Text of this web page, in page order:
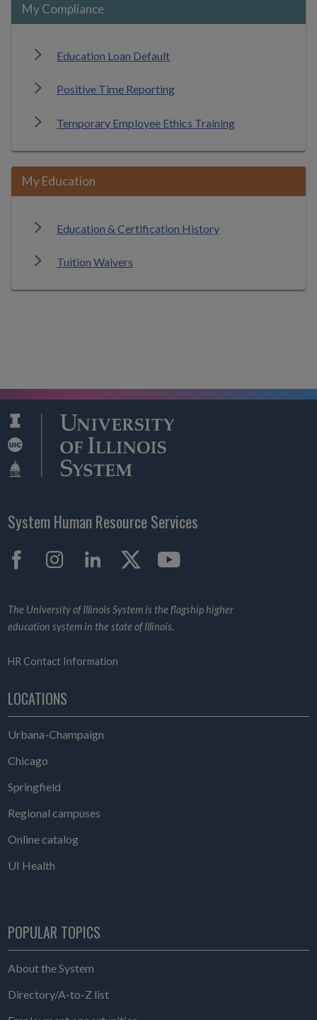
My Compliance
Education Loan Default
Positive Time Reporting
Temporary Employee Ethics Training
My Education
Education & Certification History
Tuition Waivers
System Human Resource Services
LinkedIn
The University of Illinois System is the flagship higher
education system in the state of Illinois.
HR Contact Information
LOCATIONS
Urbana-Champaign
Chicago
Springfield
Regional campuses
Online catalog
UI Health
POPULAR TOPICS
About the System
Directory/A-to-Z list